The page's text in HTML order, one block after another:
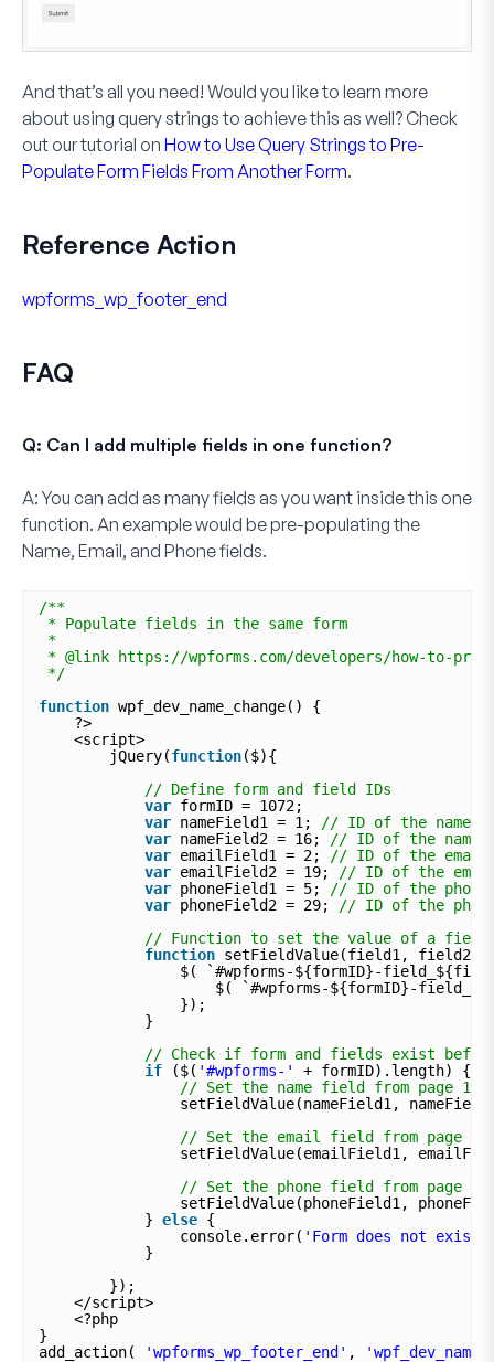
And that’s all you need! Would you like to learn more
about using query strings to achieve this as well? Check
out our tutorial on How to Use Query Strings to Pre-
Populate Form Fields From Another Form.
Reference Action
wpforms_wp_footer_end
FAQ
Q: Can I add multiple fields in one function?
A: You can add as many fields as you want inside this one
function. An example would be pre-populating the
Name, Email, and Phonefields.
/**
* Populate fields in the same form
*
* @link https://wpforms.com/developers/how-to-
*/
function wpf_dev_name_change() {
?>
<script>
jQuery(function($){
// Define form and field IDs
var formID = 1072;
var nameField1 = 1;
// ID of the name
var nameField2 = 16;
// ID of the name
var emailField1 = 2;
// ID of the email
var emailField2 = 19;
// ID of the
var phoneField1 = 5;
// ID of the
var phoneField2 = 29;
// ID of the
// Function to set the value of a field
function setFieldValue(field1, field2)
$( `#wpforms-${formID}-
$( `#wpforms-${formID}-
});
}
// Check if form and fields exist
if
($( '#wpforms-'
+ formID).length) {
// Set the name field from page 1
setFieldValue(nameField1,
// Set the email field from page 1
setFieldValue(emailField1,
// Set the phone field from page 1
setFieldValue(phoneField1,
} else {
console.error( 'Form does not
}
});
</script>
<?php
}
add_action(
'wpforms_wp_footer_end' ,